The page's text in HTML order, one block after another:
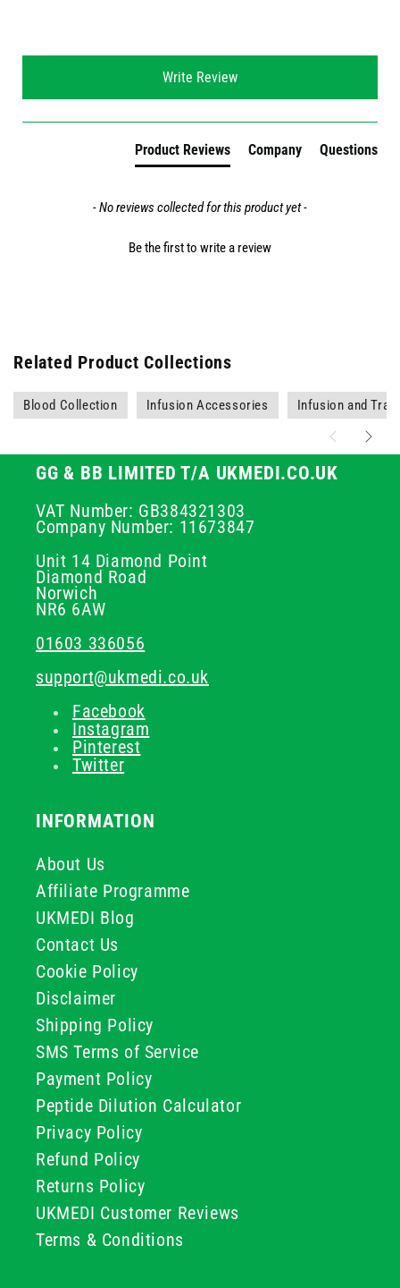
Write Review
Product Reviews Company Questions
- No reviews collected for this product yet -
Be the first to write a review
Related Product Collections
Blood Collection Infusion Accessories Infusion and
GG & BB LIMITED T/A UKMEDI.CO.UK
VAT Number: GB384321303
Company Number: 11673847
Unit 14 Diamond Point
Diamond Road
Norwich
NR6 6AW
01603 336056
support@ukmedi.co.uk
Facebook
Instagram
Pinterest
Twitter
INFORMATION
About Us
Affiliate Programme
UKMEDI Blog
Contact Us
Cookie Policy
Disclaimer
Shipping Policy
SMS Terms of Service
Payment Policy
Peptide Dilution Calculator
Privacy Policy
Refund Policy
Returns Policy
UKMEDI Customer Reviews
Terms & Conditions